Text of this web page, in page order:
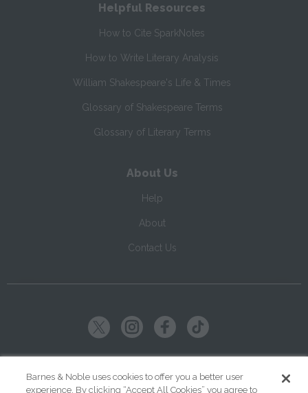
Helpful Resources
How to Cite SparkNotes
How to Write Literary Analysis
William Shakespeare's Life & Times
Glossary of Shakespeare Terms
Glossary of Literary Terms
About Us
Help
About
Contact Us
Barnes & Noble uses cookies to offer you a better user
experience. By clicking “Accept All Cookies” you agree to